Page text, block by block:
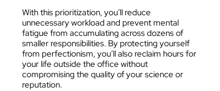
With this prioritization, you’ll reduce
unnecessary workload and prevent mental
fatigue from accumulating across dozens of
smaller responsibilities. By protecting yourself
from perfectionism, you’ll also reclaim hours for
your life outside the office without
compromising the quality of your science or
reputation.